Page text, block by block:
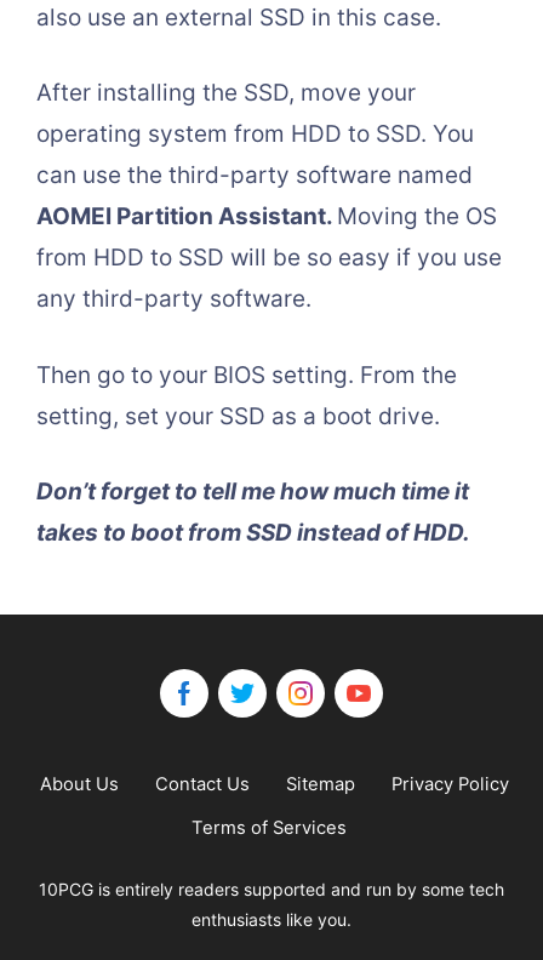
also use an external SSD in this case.
After installing the SSD, move your
operating system from HDD to SSD. You
can use the third-party software named
AOMEI Partition Assistant. Moving the OS
from HDD to SSD will be so easy if you use
any third-party software.
Then go to your BIOS setting. From the
setting, set your SSD as a boot drive.
Don’t forget to tell me how much time it
takes to boot from SSD instead of HDD.
About Us Contact Us Sitemap
Privacy Policy
Terms of Services
10PCG is entirely readers supported and run by some tech
enthusiasts like you.